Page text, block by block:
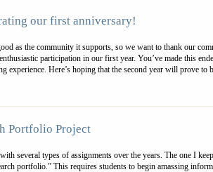
our first anniversary!
as the community it supports, so we want to thank our
participation in our first year. You’ve made this
experience. Here’s hoping that the second year will prove to
Portfolio Project
several types of assignments over the years. The one I
portfolio.” This requires students to begin amassing